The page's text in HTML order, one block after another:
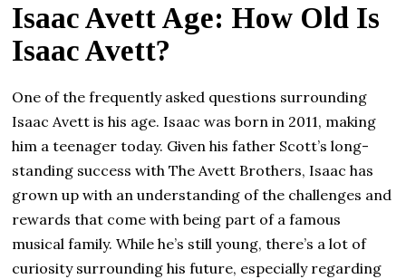
Isaac Avett Age: How Old Is
Isaac Avett?
One of the frequently asked questions surrounding
Isaac Avett is his age. Isaac was born in 2011, making
him a teenager today. Given his father Scott’s long-
standing success with The Avett Brothers, Isaac has
grown up with an understanding of the challenges and
rewards that come with being part of a famous
musical family. While he’s still young, there’s a lot of
curiosity surrounding his future, especially regarding